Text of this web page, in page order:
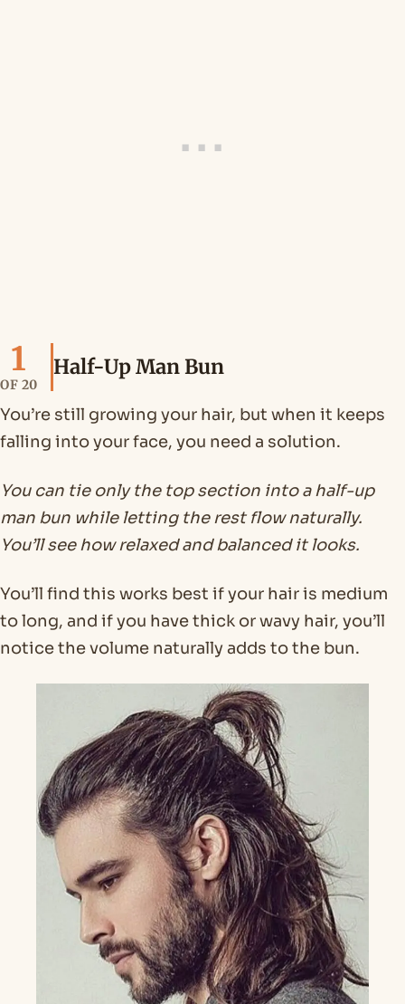
1
OF 20
Half-Up Man Bun
You’re still growing your hair, but when it keeps
falling into your face, you need a solution.
You can tie only the top section into a half-up
man bun while letting the rest flow naturally.
You’ll see how relaxed and balanced it looks.
You’ll find this works best if your hair is medium
to long, and if you have thick or wavy hair, you’ll
notice the volume naturally adds to the bun.